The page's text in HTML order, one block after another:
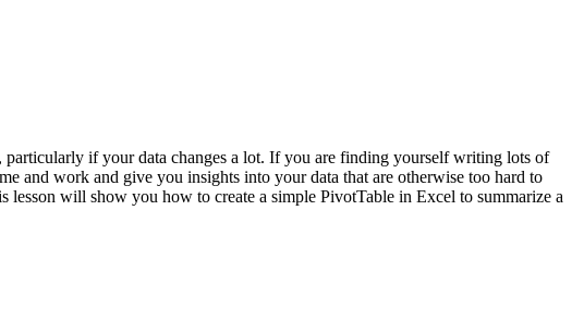
particularly if your data changes a lot. If you are finding yourself writing lots of
and work and give you insights into your data that are otherwise too hard to
will show you how to create a simple PivotTable in Excel to summarize a